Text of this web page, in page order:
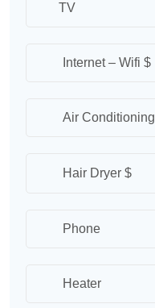
TV
Internet – Wifi $
Air Conditioning
Hair Dryer $
Phone
Heater